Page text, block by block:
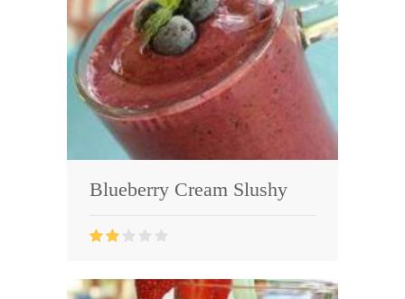
Blueberry Cream Slushy